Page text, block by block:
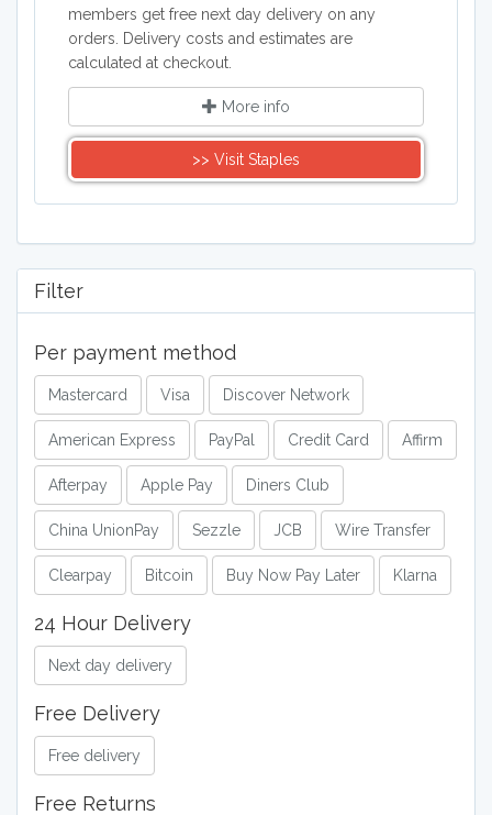
members get free next day delivery on any
orders. Delivery costs and estimates are
calculated at checkout.
More info
>> Visit Staples
Filter
Per payment method
Mastercard Visa Discover Network
American Express PayPal Credit Card Affirm
Afterpay Apple Pay Diners Club
China UnionPay Sezzle JCB Wire Transfer
Clearpay Bitcoin Buy Now Pay Later Klarna
24 Hour Delivery
Next day delivery
Free Delivery
Free delivery
Free Returns